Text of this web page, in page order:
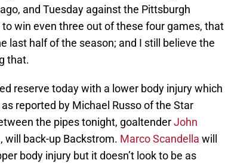
and Tuesday against the Pittsburgh
win even three out of these four games, that
last half of the season; and I still believe the
that.
reserve today with a lower body injury which
reported by Michael Russo of the Star
the pipes tonight, goaltenderJohn
will back-up Backstrom. Marco Scandella will
body injury but it doesn’t look to be as